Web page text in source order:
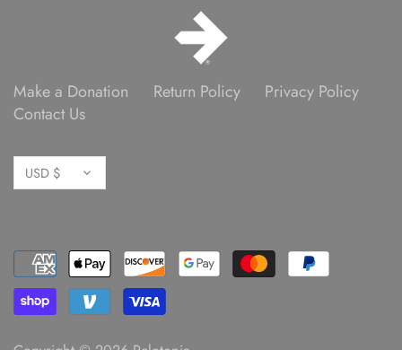
Make a Donation Return Policy
Privacy Policy
Contact Us
Currency
USD $